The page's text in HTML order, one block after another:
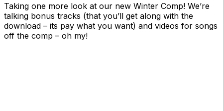
Taking one more look at our new Winter Comp! We’re
talking bonus tracks (that you’ll get along with the
download – its pay what you want) and videos for songs
off the comp – oh my!